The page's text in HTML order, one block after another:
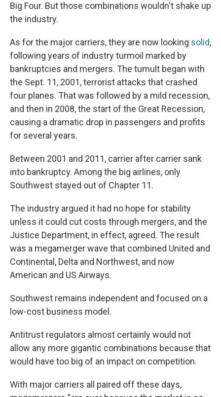
Big Four. But those combinations wouldn't shake up
the industry.
As for the major carriers, they are now looking solid,
following years of industry turmoil marked by
bankruptcies and mergers. The tumult began with
the Sept. 11, 2001, terrorist attacks that crashed
four planes. That was followed by a mild recession,
and then in 2008, the start of the Great Recession,
causing a dramatic drop in passengers and profits
for several years.
Between 2001 and 2011, carrier after carrier sank
into bankruptcy. Among the big airlines, only
Southwest stayed out of Chapter 11.
The industry argued it had no hope for stability
unless it could cut costs through mergers, and the
Justice Department, in effect, agreed. The result
was a megamerger wave that combined United and
Continental, Delta and Northwest, and now
American and US Airways.
Southwest remains independent and focused on a
low-cost business model.
Antitrust regulators almost certainly would not
allow any more gigantic combinations because that
would have too big of an impact on competition.
With major carriers all paired off these days,